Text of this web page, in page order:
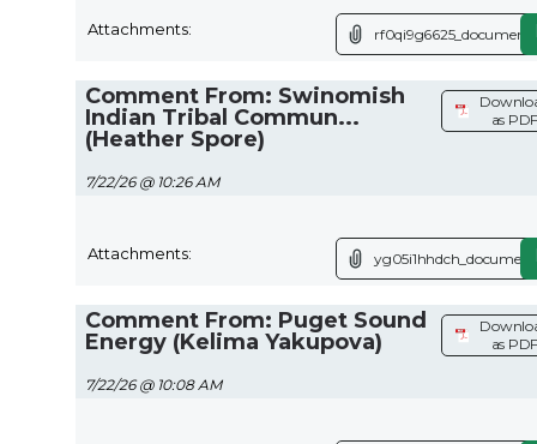
Attachments:
Comment From: Swinomish
Indian Tribal Commun...
(Heather Spore)
7/22/26 @ 10:26 AM
as
Attachments:
Comment From: Puget Sound
Energy (Kelima Yakupova)
7/22/26 @ 10:08 AM
as